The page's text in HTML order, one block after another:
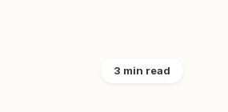
3 min read